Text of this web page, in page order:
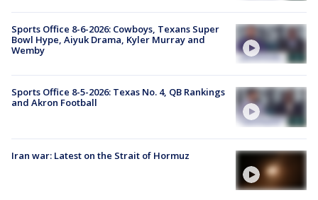
Sports Office 8-6-2026: Cowboys, Texans Super
Bowl Hype, Aiyuk Drama, Kyler Murray and
Wemby
Sports Office 8-5-2026: Texas No. 4, QB Rankings
and Akron Football
Iran war: Latest on the Strait of Hormuz